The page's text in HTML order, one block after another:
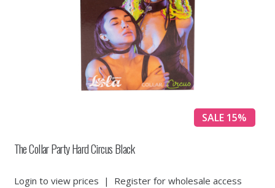
SALE 15%
The Collar Party Hard Circus Black
Login to view prices | Register for wholesale access